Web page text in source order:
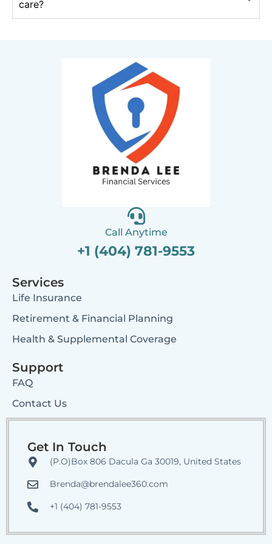
care?
Call Anytime
+1 (404) 781-9553
Services
Life Insurance
Retirement & Financial Planning
Health & Supplemental Coverage
Support
FAQ
Contact Us
Get In Touch
(P.O)Box 806 Dacula Ga 30019, United States
Brenda@brendalee360.com
+1 (404) 781-9553